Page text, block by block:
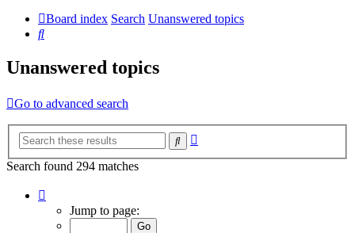
Board index Search Unanswered topics
Search
Unanswered topics
Go to advanced search
Search
Search found 294 matches
Jump to page: